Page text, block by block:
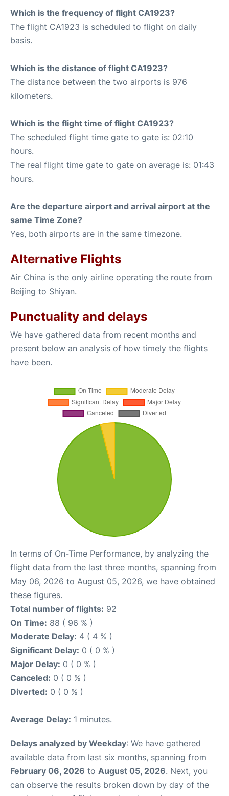
Which is the frequency of flight CA1923?
The flight CA1923 is scheduled to flight on daily
basis.
Which is the distance of flight CA1923?
The distance between the two airports is 976
kilometers.
Which is the flight time of flight CA1923?
The scheduled flight time gate to gate is: 02:10
hours.
The real flight time gate to gate on average is: 01:43
hours.
Are the departure airport and arrival airport at the
same Time Zone?
Yes, both airports are in the same timezone.
Alternative Flights
Air China is the only airline operating the route from
Beijing to Shiyan.
Punctuality and delays
We have gathered data from recent months and
present below an analysis of how timely the flights
have been.
In terms of On-Time Performance, by analyzing the
flight data from the last three months, spanning from
May 06, 2026 to August 05, 2026, we have obtained
these figures.
Total number of flights: 92
On Time: 88 ( 96 % )
Moderate Delay: 4 ( 4 % )
Significant Delay: 0 ( 0 % )
Major Delay: 0 ( 0 % )
Canceled: 0 ( 0 % )
Diverted: 0 ( 0 % )
Average Delay: 1 minutes.
Delays analyzed by Weekday: We have gathered
available data from last six months, spanning from
February 06, 2026 to August 05, 2026. Next, you
can observe the results broken down by day of the